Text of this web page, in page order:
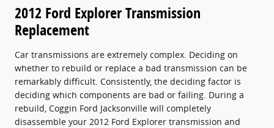
2012 Ford Explorer Transmission
Replacement
Car transmissions are extremely complex. Deciding on
whether to rebuild or replace a bad transmission can be
remarkably difficult. Consistently, the deciding factor is
deciding which components are bad or failing. During a
rebuild, Coggin Ford Jacksonville will completely
disassemble your 2012 Ford Explorer transmission and